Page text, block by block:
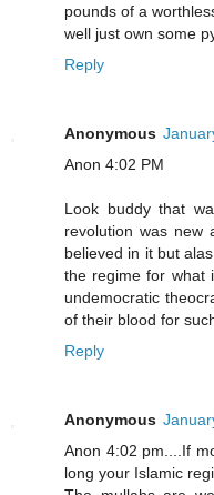
pounds of a
well just own some
Reply
Anonymous
Anon 4:02 PM
Look buddy that
revolution was new
believed in it but
the regime for what
undemocratic
of their blood for
Reply
Anonymous
Anon 4:02 pm....If
long your Islamic